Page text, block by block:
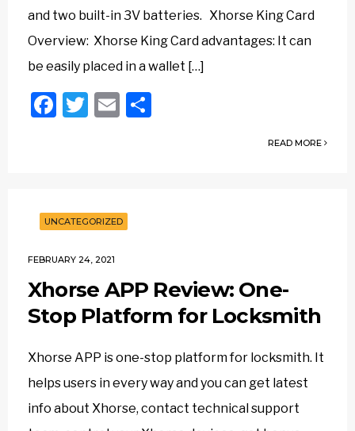
and two built-in 3V batteries.‎ Xhorse King Card
Overview: Xhorse King Card advantages: It can
be easily placed in a wallet […]
Facebook
Twitter
Email
READ MORE
UNCATEGORIZED
FEBRUARY 24, 2021
Xhorse APP Review: One-
Stop Platform for Locksmith
Xhorse APP is one-stop platform for locksmith. It
helps users in every way and you can get latest
info about Xhorse, contact technical support